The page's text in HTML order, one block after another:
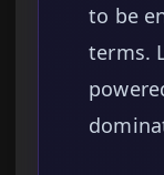
to be
terms.